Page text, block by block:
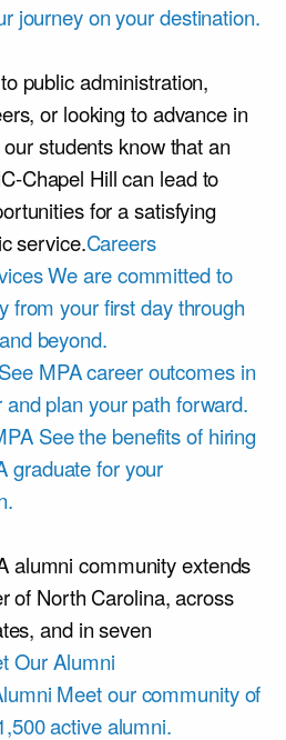
journey on your destination.
public administration,
or looking to advance in
students know that an
Chapel Hill can lead to
for a satisfying
service.Careers
We are committed to
from your first day through
beyond.
See MPA career outcomes in
and plan your path forward.
See the benefits of hiring
graduate for your
alumni community extends
of North Carolina, across
and in seven
Our Alumni
Meet our community of
active alumni.